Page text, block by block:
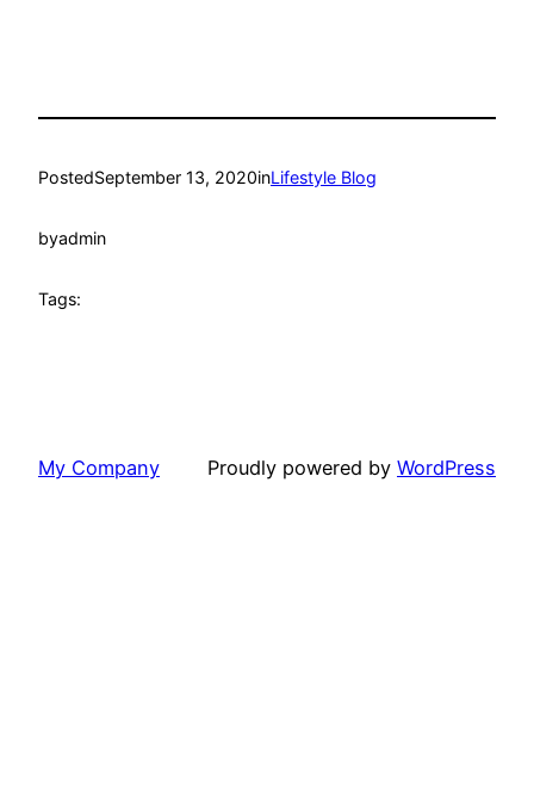
PostedSeptember 13, 2020inLifestyle Blog
byadmin
Tags:
My Company Proudly powered by WordPress